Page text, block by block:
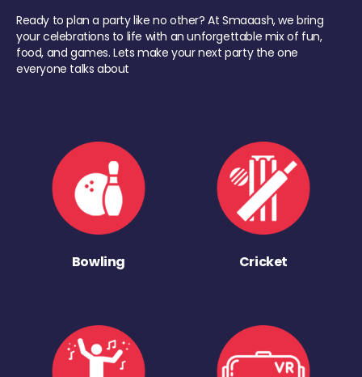
Ready to plan a party like no other? At Smaaash, we bring
your celebrations to life with an unforgettable mix of fun,
food, and games. Lets make your next party the one
everyone talks about
Bowling Cricket